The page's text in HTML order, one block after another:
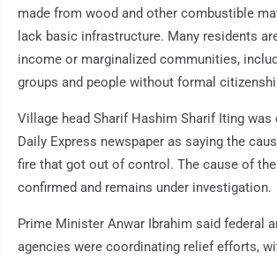
made from wood and other combustible
lack basic infrastructure. Many residents
income or marginalized communities,
groups and people without formal
Village head Sharif Hashim Sharif Iting was
Daily Express newspaper as saying the
fire that got out of control. The cause of
confirmed and remains under investigation.
Prime Minister Anwar Ibrahim said federal
agencies were coordinating relief efforts,